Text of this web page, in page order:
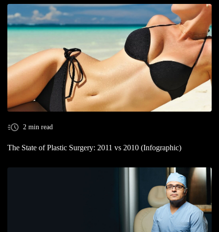
2 min read
The State of Plastic Surgery: 2011 vs 2010 (Infographic)